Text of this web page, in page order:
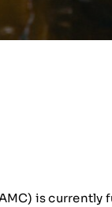
is currently